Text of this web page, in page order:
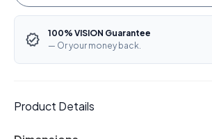
100% VISION Guarantee
— Or your money back.
Product Details